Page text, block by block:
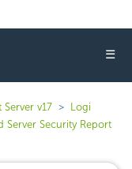
☰
Server v17
Logi
Server Security Report